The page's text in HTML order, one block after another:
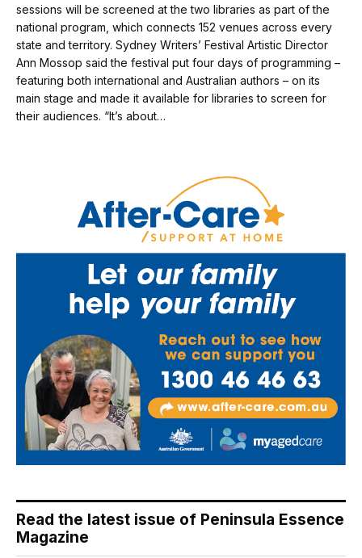
sessions will be screened at the two libraries as part of the
national program, which connects 152 venues across every
state and territory. Sydney Writers’ Festival Artistic Director
Ann Mossop said the festival put four days of programming –
featuring both international and Australian authors – on its
main stage and made it available for libraries to screen for
their audiences. “It’s about…
Read the latest issue of Peninsula Essence
Magazine